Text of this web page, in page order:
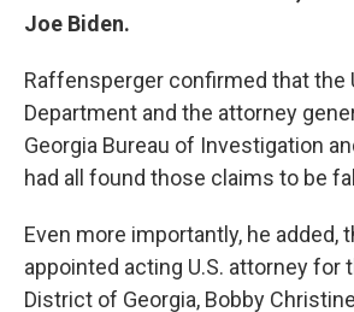
Joe Biden.
Raffensperger confirmed that the
Department and the attorney
Georgia Bureau of Investigation
had all found those claims to be
Even more importantly, he added,
appointed acting U.S. attorney for
District of Georgia, Bobby